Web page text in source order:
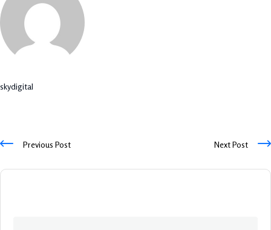
skydigital
Previous Post Next Post